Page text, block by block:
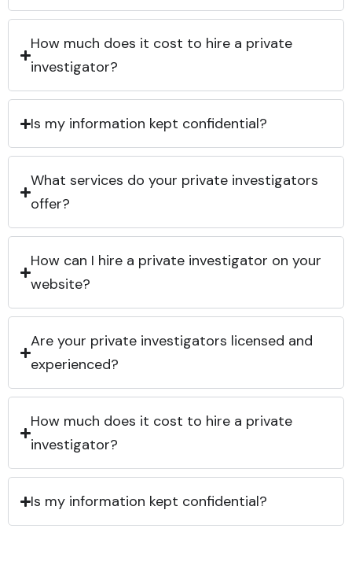
How much does it cost to hire a private
investigator?
Is my information kept confidential?
What services do your private investigators
offer?
How can I hire a private investigator on your
website?
Are your private investigators licensed and
experienced?
How much does it cost to hire a private
investigator?
Is my information kept confidential?